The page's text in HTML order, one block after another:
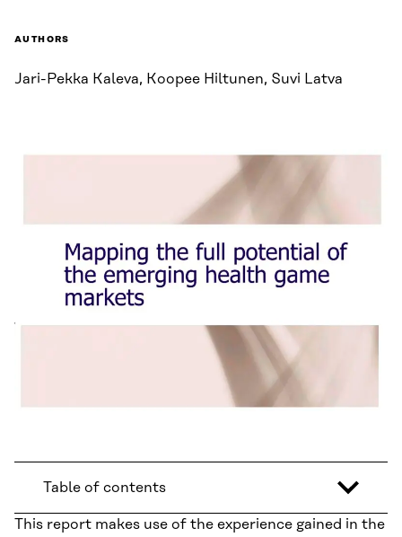
AUTHORS
Jari-Pekka Kaleva, Koopee Hiltunen, Suvi Latva
Table of contents
This report makes use of the experience gained in the